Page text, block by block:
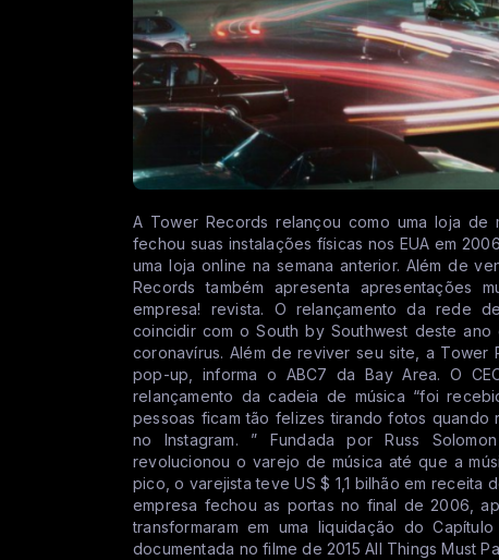
A Tower Records relançou como uma loja de
fechou suas instalações físicas nos EUA em
uma loja online na semana anterior. Além de
Records também apresenta
empresa! revista. O relançamento da rede
coincidir com o South by Southwest deste
coronavírus. Além de reviver seu site, a Tower
pop-up, informa o ABC7 da Bay Area. O
relançamento da cadeia de música “foi
pessoas ficam tão felizes tirando fotos
no Instagram. ” Fundada por Russ
revolucionou o varejo de música até que a
pico, o varejista teve US $ 1,1 bilhão em receita
empresa fechou as portas no final de 2006,
transformaram em uma liquidação do
documentada no filme de 2015 All Things Must